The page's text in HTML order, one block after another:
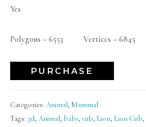
Yes
Polygons – 6553 Vertices – 6845
PURCHASE
Categories: Animal, Mammal
Tags: 3d, Animal, baby, cub, Lion, Lion Cub,